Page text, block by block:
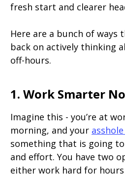
fresh start and clearer
Here are a bunch of ways
back on actively thinking
off-hours.
1. Work Smarter
Imagine this - you’re at
morning, and your
something that is going
and effort. You have two
either work hard for